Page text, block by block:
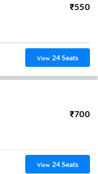
₹550
View 24Seats
₹700
View 24Seats